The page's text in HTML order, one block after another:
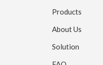
Products
About Us
Solution